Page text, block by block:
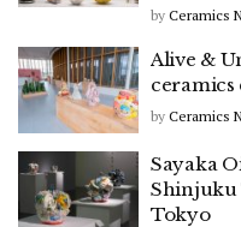
by Ceramics
Alive &
ceramics
by Ceramics
Sayaka
Shinjuku
Tokyo